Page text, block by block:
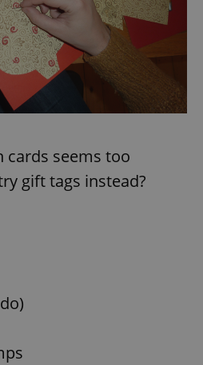
cards seems too
gift tags instead?